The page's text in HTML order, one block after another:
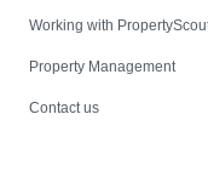
Working with
Property Management
Contact us